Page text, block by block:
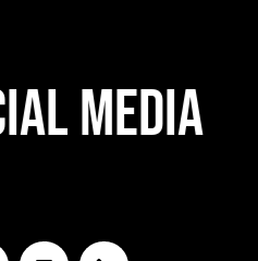
Media